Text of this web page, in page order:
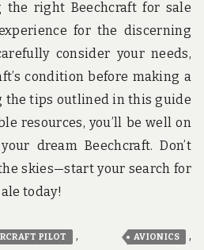
the right Beechcraft for sale
for the discerning
consider your needs,
condition before making a
the tips outlined in this guide
resources, you’ll be well on
dream Beechcraft. Don’t
skies—start your search for
today!
PILOT , AVIONICS ,